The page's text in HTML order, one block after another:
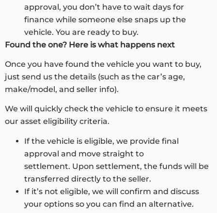
approval, you don’t have to wait days for
finance while someone else snaps up the
vehicle. You are ready to buy.
Found the one? Here is what happens next
Once you have found the vehicle you want to buy,
just send us the details (such as the car’s age,
make/model, and seller info).
We will quickly check the vehicle to ensure it meets
our asset eligibility criteria.
If the vehicle is eligible, we provide final
approval and move straight to
settlement. Upon settlement, the funds will be
transferred directly to the seller.
If it’s not eligible, we will confirm and discuss
your options so you can find an alternative.